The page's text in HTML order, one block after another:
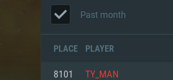
Past month
PLACE PLAYER
8101 TY_MAN